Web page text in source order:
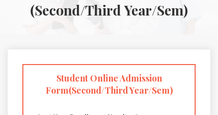
(Second/Third Year/Sem)
Student Online Admission
Form(Second/Third Year/Sem)